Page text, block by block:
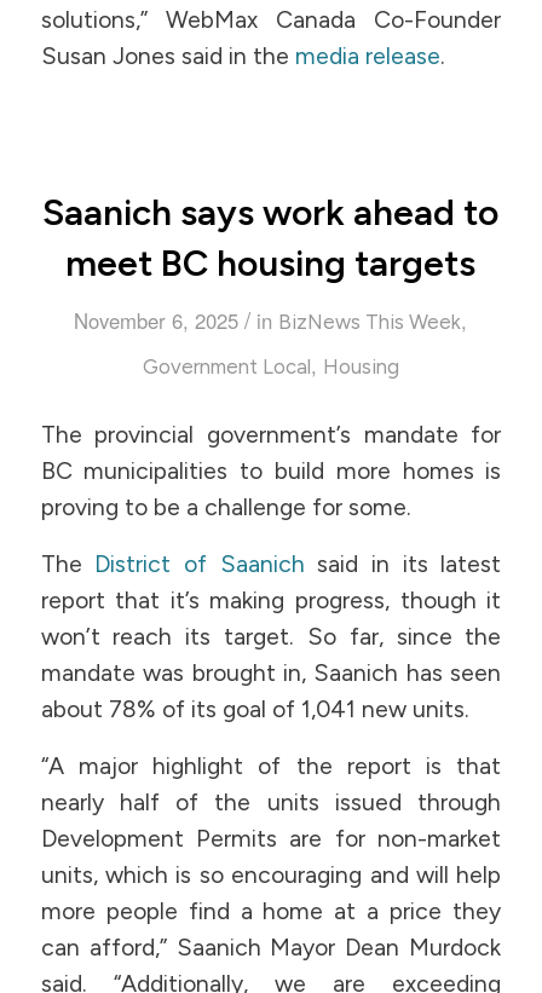
solutions,” WebMax Canada Co-Founder
Susan Jones said in the media release.
Saanich says work ahead to
meet BC housing targets
November 6, 2025 / in BizNews This Week,
Government Local, Housing
The provincial government’s mandate for
BC municipalities to build more homes is
proving to be a challenge for some.
The District of Saanich said in its latest
report that it’s making progress, though it
won’t reach its target. So far, since the
mandate was brought in, Saanich has seen
about 78% of its goal of 1,041 new units.
“A major highlight of the report is that
nearly half of the units issued through
Development Permits are for non-market
units, which is so encouraging and will help
more people find a home at a price they
can afford,” Saanich Mayor Dean Murdock
said. “Additionally, we are exceeding